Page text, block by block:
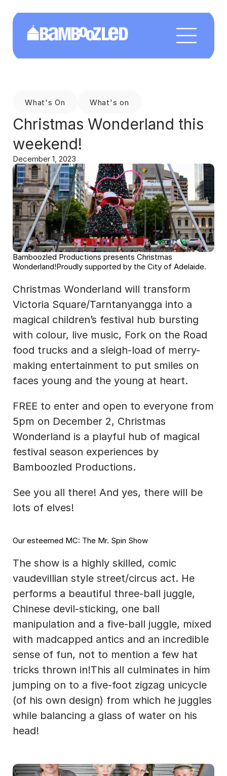
What's On What's on
Christmas Wonderland this
weekend!
December 1, 2023
Bamboozled Productions presents Christmas
Wonderland!Proudly supported by the City of Adelaide.
Christmas Wonderland will transform
Victoria Square/Tarntanyangga into a
magical children’s festival hub bursting
with colour, live music, Fork on the Road
food trucks and a sleigh-load of merry-
making entertainment to put smiles on
faces young and the young at heart.
FREE to enter and open to everyone from
5pm on December 2, Christmas
Wonderland is a playful hub of magical
festival season experiences by
Bamboozled Productions.
See you all there! And yes, there will be
lots of elves!
Our esteemed MC: The Mr. Spin Show
The show is a highly skilled, comic
vaudevillian style street/circus act. He
performs a beautiful three-ball juggle,
Chinese devil-sticking, one ball
manipulation and a five-ball juggle, mixed
with madcapped antics and an incredible
sense of fun, not to mention a few hat
tricks thrown in!This all culminates in him
jumping on to a five-foot zigzag unicycle
(of his own design) from which he juggles
while balancing a glass of water on his
head!